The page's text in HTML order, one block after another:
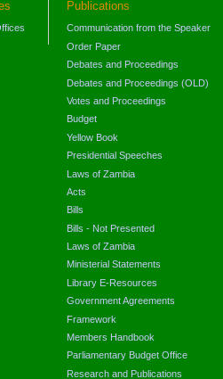
Publications
Communication from the Speaker
Order Paper
Debates and Proceedings
Debates and Proceedings (OLD)
Votes and Proceedings
Budget
Yellow Book
Presidential Speeches
Laws of Zambia
Acts
Bills
Bills - Not Presented
Laws of Zambia
Ministerial Statements
Library E-Resources
Government Agreements
Framework
Members Handbook
Parliamentary Budget Office
Research and Publications